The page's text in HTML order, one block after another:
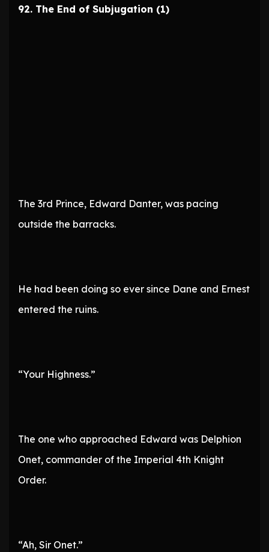
92. The End of Subjugation (1)
The 3rd Prince, Edward Danter, was pacing
outside the barracks.
He had been doing so ever since Dane and Ernest
entered the ruins.
“Your Highness.”
The one who approached Edward was Delphion
Onet, commander of the Imperial 4th Knight
Order.
“Ah, Sir Onet.”